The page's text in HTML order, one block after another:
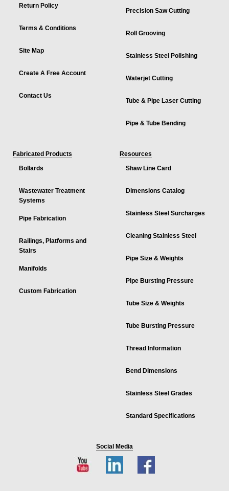
Return Policy
Terms & Conditions
Site Map
Create A Free Account
Contact Us
Precision Saw Cutting
Roll Grooving
Stainless Steel Polishing
Waterjet Cutting
Tube & Pipe Laser Cutting
Pipe & Tube Bending
Fabricated Products
Bollards
Wastewater Treatment
Systems
Pipe Fabrication
Railings, Platforms and
Stairs
Manifolds
Custom Fabrication
Resources
Shaw Line Card
Dimensions Catalog
Stainless Steel Surcharges
Cleaning Stainless Steel
Pipe Size & Weights
Pipe Bursting Pressure
Tube Size & Weights
Tube Bursting Pressure
Thread Information
Bend Dimensions
Stainless Steel Grades
Standard Specifications
Social Media